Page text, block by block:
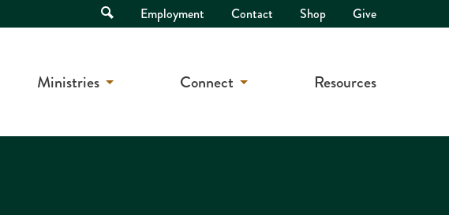
Open
Search
Employment Contact Shop Give
Ministries Connect Resources